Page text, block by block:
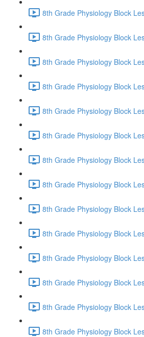
8th Grade Physiology Block
8th Grade Physiology Block
8th Grade Physiology Block
8th Grade Physiology Block
8th Grade Physiology Block
8th Grade Physiology Block
8th Grade Physiology Block
8th Grade Physiology Block
8th Grade Physiology Block
8th Grade Physiology Block
8th Grade Physiology Block
8th Grade Physiology Block
8th Grade Physiology Block
8th Grade Physiology Block